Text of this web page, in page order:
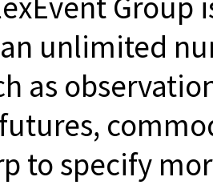
unlimited
as
to specify